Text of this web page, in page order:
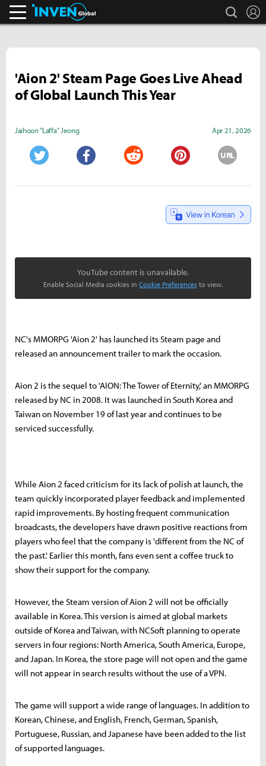
search
'Aion 2' Steam Page Goes Live Ahead
of Global Launch This Year
Jaihoon "Laffa" Jeong Apr 21, 2026
URL
YouTube content is unavailable.
Enable Social Media cookies in Cookie Preferences to view.
NC's MMORPG 'Aion 2' has launched its Steam page and
released an announcement trailer to mark the occasion.
Aion 2 is the sequel to 'AION: The Tower of Eternity,' an MMORPG
released by NC in 2008. It was launched in South Korea and
Taiwan on November 19 of last year and continues to be
serviced successfully.
While Aion 2 faced criticism for its lack of polish at launch, the
team quickly incorporated player feedback and implemented
rapid improvements. By hosting frequent communication
broadcasts, the developers have drawn positive reactions from
players who feel that the company is 'different from the NC of
the past.' Earlier this month, fans even sent a coffee truck to
show their support for the company.
However, the Steam version of Aion 2 will not be officially
available in Korea. This version is aimed at global markets
outside of Korea and Taiwan, with NCSoft planning to operate
servers in four regions: North America, South America, Europe,
and Japan. In Korea, the store page will not open and the game
will not appear in search results without the use of a VPN.
The game will support a wide range of languages. In addition to
Korean, Chinese, and English, French, German, Spanish,
Portuguese, Russian, and Japanese have been added to the list
of supported languages.